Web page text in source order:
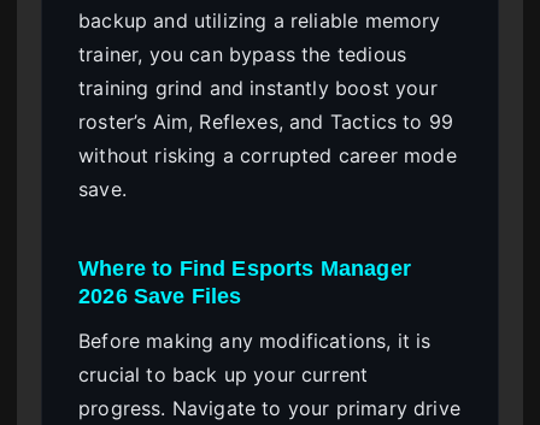
backup and utilizing a reliable memory
trainer, you can bypass the tedious
training grind and instantly boost your
roster’s Aim, Reflexes, and Tactics to 99
without risking a corrupted career mode
save.
Where to Find Esports Manager
2026 Save Files
Before making any modifications, it is
crucial to back up your current
progress. Navigate to your primary drive